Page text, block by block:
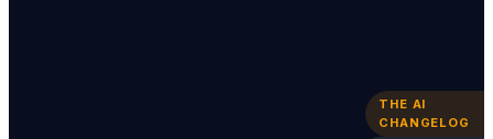
THE AI
CHANGELOG